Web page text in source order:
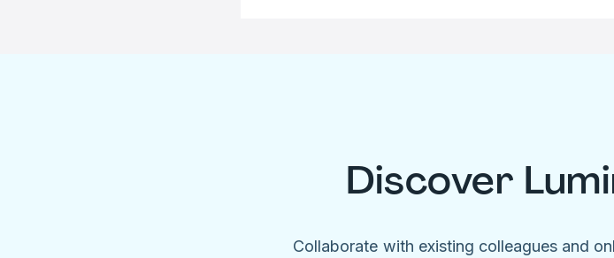
Discover
Collaborate with existing colleagues and